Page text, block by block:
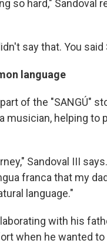
so hard," Sandoval
say that. You
language
of the "SANGÚ"
musician, helping
Sandoval III
franca that my
language."
with his
when he wanted